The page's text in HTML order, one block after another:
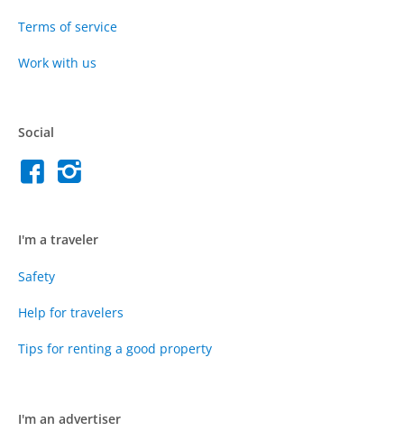
Terms of service
Work with us
Social
I'm a traveler
Safety
Help for travelers
Tips for renting a good property
I'm an advertiser